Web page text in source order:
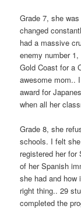
Grade 7, she
changed
had a massive
enemy number
Gold Coast for a
awesome mom..
award for
when all her
Grade 8, she
schools. I felt
registered her
of her Spanish
she had and how
right thing.. 29
completed the